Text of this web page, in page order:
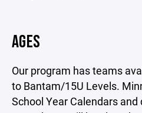
AGES
Our program has teams
to Bantam/15U Levels.
School Year Calendars